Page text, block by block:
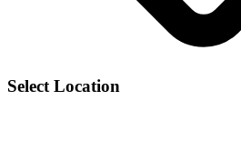
Select Location